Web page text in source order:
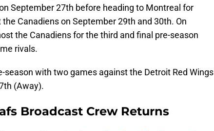
September 27th before heading to Montreal for
Canadiens on September 29th and 30th. On
the Canadiens for the third and final pre-season
rivals.
season with two games against the Detroit Red Wings
(Away).
Broadcast Crew Returns